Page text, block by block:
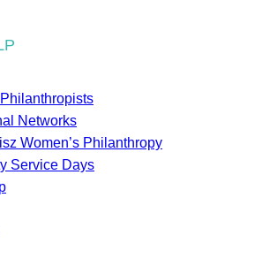
Networks
Women’s Philanthropy
Service Days